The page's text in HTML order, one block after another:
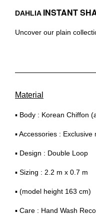
DAHLIA INSTANT
Uncover our plain
Material
▪ Body : Korean Chiffon
▪ Accessories : Exclusive
▪ Design : Double Loop
▪ Sizing : 2.2 m x 0.7 m
▪ (model height 163 cm)
▪ Care : Hand Wash